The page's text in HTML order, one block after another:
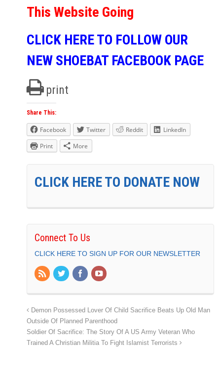
This Website Going
CLICK HERE TO FOLLOW OUR
NEW SHOEBAT FACEBOOK PAGE
print
Share This:
Facebook Twitter Reddit
LinkedIn
Print
More
CLICK HERE TO DONATE NOW
Connect To Us
CLICK HERE TO SIGN UP FOR OUR NEWSLETTER
Demon Possessed Lover Of Child Sacrifice Beats Up Old Man
Outside Of Planned Parenthood
Soldier Of Sacrifice: The Story Of A US Army Veteran Who
Trained A Christian Militia To Fight Islamist Terrorists